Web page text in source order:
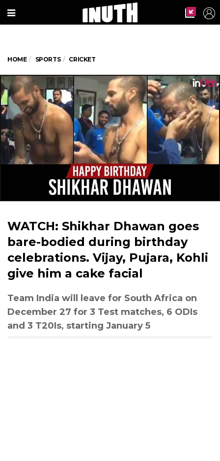
HOME SPORTS CRICKET
WATCH: Shikhar Dhawan goes
bare-bodied during birthday
celebrations. Vijay, Pujara, Kohli
give him a cake facial
Team India will leave for South Africa on
December 27 for 3 Test matches, 6 ODIs
and 3 T20Is, starting January 5